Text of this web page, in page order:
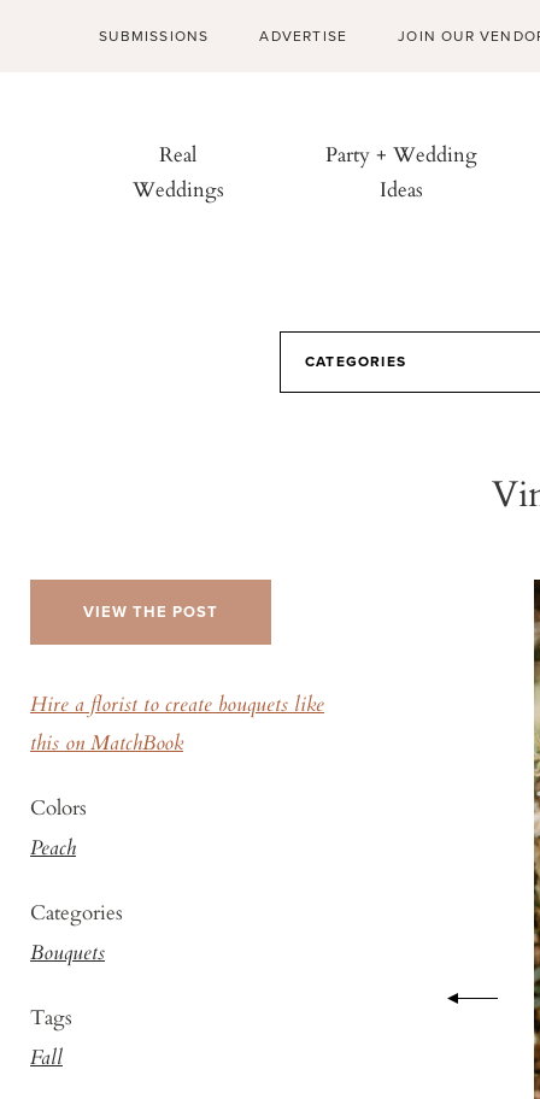
SUBMISSIONS ADVERTISE JOIN OUR
Real
Weddings
Party + Wedding
Ideas
CATEGORIES
VIEW THE POST
Hire a florist to create bouquets like
this on MatchBook
Colors
Peach
Categories
Bouquets
Tags
Fall